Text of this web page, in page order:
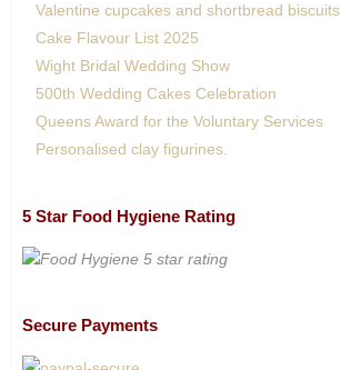
Valentine cupcakes and shortbread biscuits
Cake Flavour List 2025
Wight Bridal Wedding Show
500th Wedding Cakes Celebration
Queens Award for the Voluntary Services
Personalised clay figurines.
5 Star Food Hygiene Rating
Secure Payments